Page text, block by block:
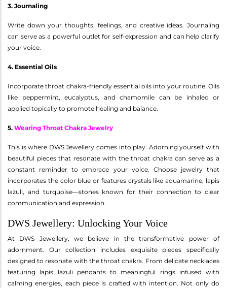
3. Journaling
Write down your thoughts, feelings, and creative ideas. Journaling
can serve as a powerful outlet for self-expression and can help clarify
your voice.
4. Essential Oils
Incorporate throat chakra-friendly essential oils into your routine. Oils
like peppermint, eucalyptus, and chamomile can be inhaled or
applied topically to promote healing and balance.
5. Wearing Throat Chakra Jewelry
This is where DWS Jewellery comes into play. Adorning yourself with
beautiful pieces that resonate with the throat chakra can serve as a
constant reminder to embrace your voice. Choose jewelry that
incorporates the color blue or features crystals like aquamarine, lapis
lazuli, and turquoise—stones known for their connection to clear
communication and expression.
DWS Jewellery: Unlocking Your Voice
At DWS Jewellery, we believe in the transformative power of
adornment. Our collection includes exquisite pieces specifically
designed to resonate with the throat chakra. From delicate necklaces
featuring lapis lazuli pendants to meaningful rings infused with
calming energies, each piece is crafted with intention. Not only do